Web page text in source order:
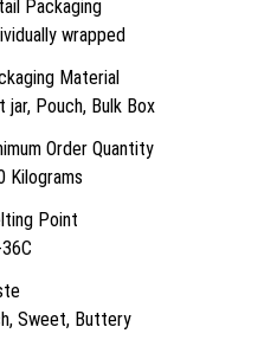
Packaging
wrapped
Material
jar, Pouch, Bulk Box
Order Quantity
Kilograms
Point
Sweet, Buttery